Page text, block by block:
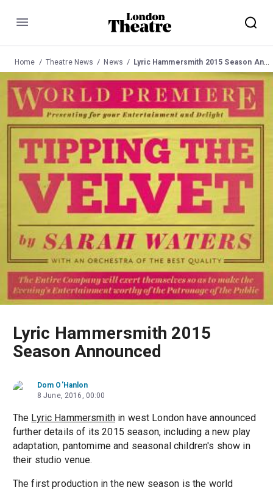
Menu
Home Theatre News News Lyric Hammersmith 2015 Season Announced
Lyric Hammersmith 2015
Season Announced
Dom O'Hanlon
8 June, 2016, 00:00
The Lyric Hammersmithin west London have announced
further details of its 2015 season, including a new play
adaptation, pantomime and seasonal children's show in
their studio venue.
The first production in the new season is the world